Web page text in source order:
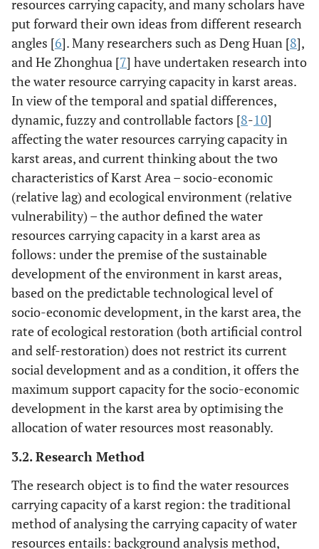
reservoir
13
YinJiaTian
reservoir
51
resources carrying capacity, and many scholars have
put forward their own ideas from different research
angles [6]. Many researchers such as Deng Huan [8],
and He Zhonghua [7] have undertaken research into
the water resource carrying capacity in karst areas.
In view of the temporal and spatial differences,
dynamic, fuzzy and controllable factors [8-10]
affecting the water resources carrying capacity in
karst areas, and current thinking about the two
characteristics of Karst Area – socio-economic
(relative lag) and ecological environment (relative
vulnerability) – the author defined the water
resources carrying capacity in a karst area as
follows: under the premise of the sustainable
development of the environment in karst areas,
based on the predictable technological level of
socio-economic development, in the karst area, the
rate of ecological restoration (both artificial control
and self-restoration) does not restrict its current
social development and as a condition, it offers the
maximum support capacity for the socio-economic
development in the karst area by optimising the
allocation of water resources most reasonably.
3.2. Research Method
The research object is to find the water resources
carrying capacity of a karst region: the traditional
method of analysing the carrying capacity of water
resources entails: background analysis method,